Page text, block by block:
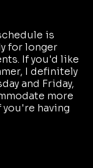
is
for longer
If you'd like
I definitely
and Friday,
more
having